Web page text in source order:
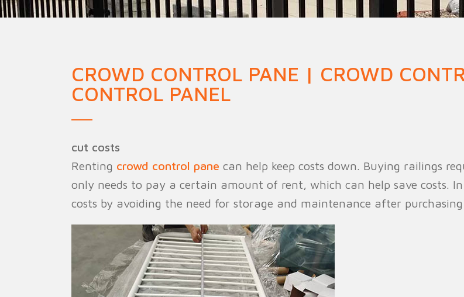
CROWD CONTROL PANE | CROWD
CONTROL PANEL
cut costs
Renting crowd control pane can help keep costs down. Buying railings
only needs to pay a certain amount of rent, which can help save costs.
costs by avoiding the need for storage and maintenance after